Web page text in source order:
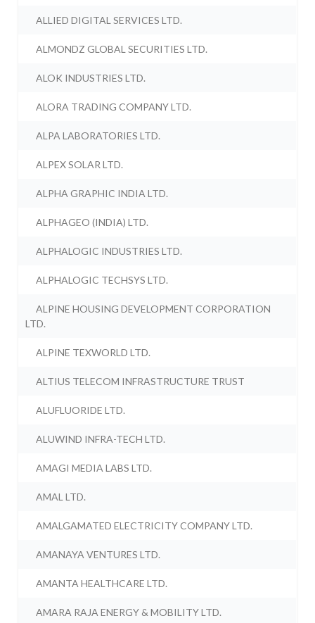
ALLIED DIGITAL SERVICES LTD.
ALMONDZ GLOBAL SECURITIES LTD.
ALOK INDUSTRIES LTD.
ALORA TRADING COMPANY LTD.
ALPA LABORATORIES LTD.
ALPEX SOLAR LTD.
ALPHA GRAPHIC INDIA LTD.
ALPHAGEO (INDIA) LTD.
ALPHALOGIC INDUSTRIES LTD.
ALPHALOGIC TECHSYS LTD.
ALPINE HOUSING DEVELOPMENT CORPORATION
LTD.
ALPINE TEXWORLD LTD.
ALTIUS TELECOM INFRASTRUCTURE TRUST
ALUFLUORIDE LTD.
ALUWIND INFRA-TECH LTD.
AMAGI MEDIA LABS LTD.
AMAL LTD.
AMALGAMATED ELECTRICITY COMPANY LTD.
AMANAYA VENTURES LTD.
AMANTA HEALTHCARE LTD.
AMARA RAJA ENERGY & MOBILITY LTD.